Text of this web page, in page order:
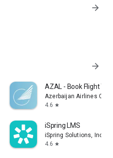
arrow_forward
arrow_forward
AZAL - Book Flight
Azerbaijan Airlines
4.6 star
iSpring LMS
iSpring Solutions, Inc.
4.6 star